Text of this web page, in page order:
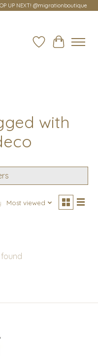
UP NEXT! @migrationboutique
Wish ListCart
with
Most viewed